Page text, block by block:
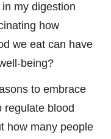
my digestion
how
we eat can have
being?
to embrace
regulate blood
how many people